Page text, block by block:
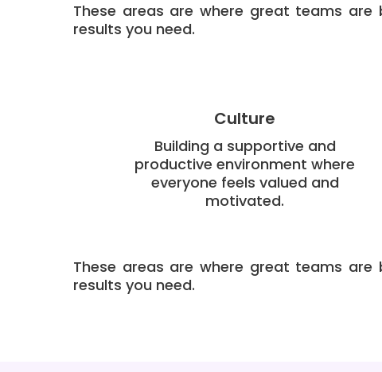
These areas are where great teams
results you need.
Culture
Building a supportive and
productive environment where
everyone feels valued and
motivated.
These areas are where great teams
results you need.